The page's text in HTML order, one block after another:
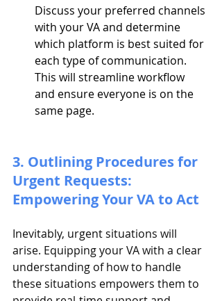
Discuss your preferred channels
with your VA and determine
which platform is best suited for
each type of communication.
This will streamline workflow
and ensure everyone is on the
same page.
3. Outlining Procedures for
Urgent Requests:
Empowering Your VA to Act
Inevitably, urgent situations will
arise. Equipping your VA with a clear
understanding of how to handle
these situations empowers them to